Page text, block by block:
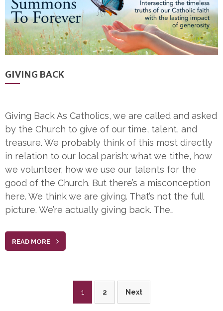
GIVING BACK
Giving Back As Catholics, we are called and asked
by the Church to give of our time, talent, and
treasure. We probably think of this most directly
in relation to our local parish: what we tithe, how
we volunteer, how we use our talents for the
good of the Church. But there’s a misconception
here. We think we are giving. That’s not the full
picture. We’re actually giving back. The…
READ MORE
1 2 Next